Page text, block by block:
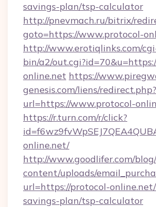
savings-plan/tsp-calculator
http://pnevmach.ru/bitrix/
goto=https://www.protocol-
http://www.erotiqlinks.com/
bin/a2/
online.net https://
genesis.com/liens/redirect.php?
url=https://www.protocol-
https://r.turn.com/r/click?
online.net/
http://www.goodlifer.com/
content/uploads/
url=https://protocol-
savings-plan/tsp-calculator